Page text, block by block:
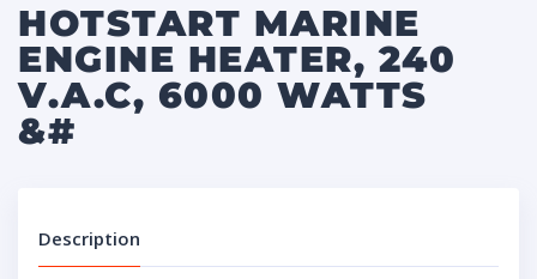
HOTSTART MARINE
ENGINE HEATER, 240
V.A.C, 6000 WATTS
&#
Description